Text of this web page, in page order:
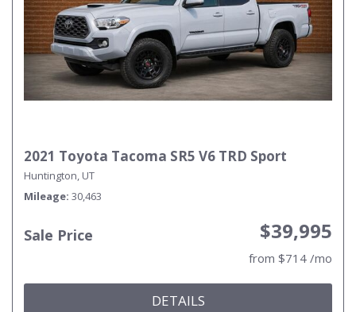
2021 Toyota Tacoma SR5 V6 TRD Sport
Huntington, UT
Mileage 30,463
Sale Price $39,995
from $714 /mo
DETAILS